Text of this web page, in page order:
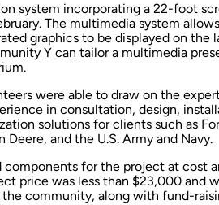
system incorporating a 22-foot
The multimedia system
graphics to be displayed on the
Y can tailor a multimedia
were able to draw on the
in consultation, design,
solutions for clients such as
Deere, and the U.S. Army and Navy.
components for the project at cost
price was less than $23,000 and
community, along with fund-